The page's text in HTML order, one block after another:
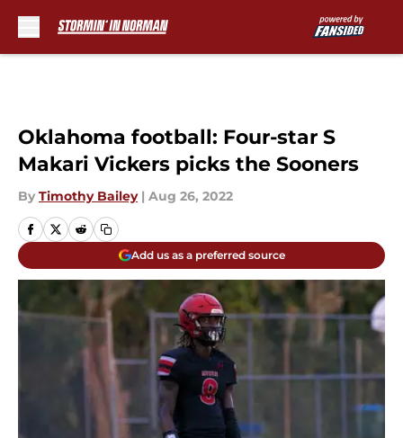
Oklahoma football: Four-star S
Makari Vickers picks the Sooners
By Timothy Bailey | Aug 26, 2022
Add us as a preferred source